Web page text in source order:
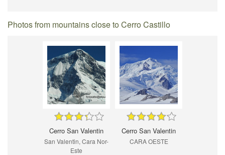
Photos from mountains close to Cerro Castillo
Cerro San Valentin
San Valentin, Cara Nor-
Este
Cerro San Valentin
CARA OESTE